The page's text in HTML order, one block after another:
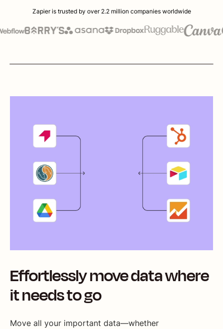
Zapier is trusted by over 2.2 million companies worldwide
Effortlessly move data where
it needs to go
Move all your important data—whether